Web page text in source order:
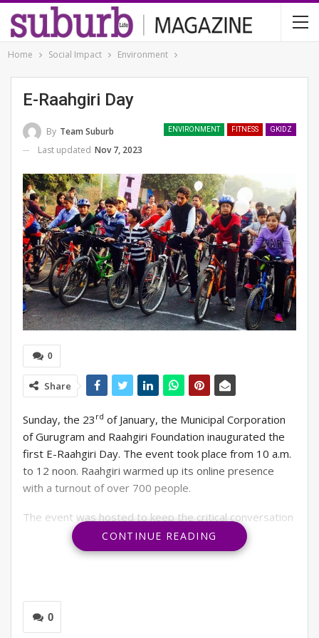
Home Social Impact Environment
E-Raahgiri Day
ENVIRONMENT FITNESS GKIDZ
By Team Suburb
Last updated Nov 7, 2023
0
Share
Sunday, the 23 rd of January, the Municipal Corporation
of Gurugram and Raahgiri Foundation inaugurated the
first E-Raahgiri Day. The event took place from 10 a.m.
to 12 noon. Raahgiri warmed up its online presence
with a turnout of over 700 people.
The event was hosted to keep the critical conversation
around road safety and air pollution issues alive and
promote physical and mental health during these
physical Raahgiri Day that people can participate in
from the comfort of their own homes was the best way
CONTINUE READING
0